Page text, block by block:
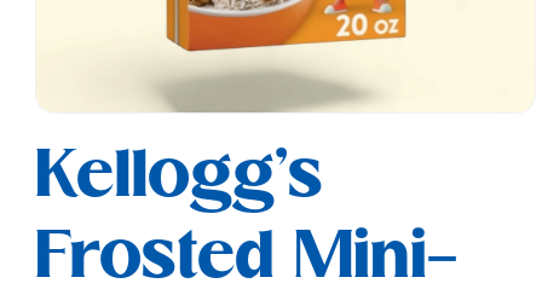
1
modal
Kellogg's
Frosted Mini-